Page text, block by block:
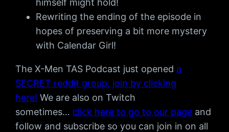
himself might hold!
Rewriting the ending of the episode in
hopes of preserving a bit more mystery
with Calendar Girl!
The X-Men TAS Podcast just opened a
SECRET reddit group, join by clicking
here! We are also on Twitch
sometimes… click here to go to our page and
follow and subscribe so you can join in on all